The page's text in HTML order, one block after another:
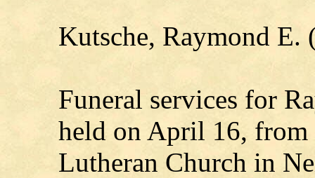
Kutsche, Raymond
Funeral services for
held on April 16, from
Lutheran Church in